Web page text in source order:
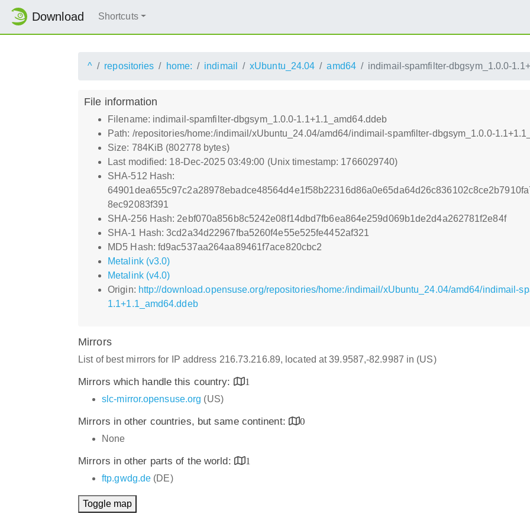
Download Shortcuts
^ repositories home: indimail xUbuntu_24.04 amd64 indimail-spamfilter-dbgsym_1.0.0-
File information
Filename: indimail-spamfilter-dbgsym_1.0.0-1.1+1.1_amd64.ddeb
Path: /repositories/home:/indimail/xUbuntu_24.04/amd64/indimail-spamfilter-dbgsym_1.0.0-
Size: 784KiB (802778 bytes)
Last modified: 18-Dec-2025 03:49:00 (Unix timestamp: 1766029740)
SHA-512 Hash:
8ec92083f391
SHA-256 Hash: 2ebf070a856b8c5242e08f14dbd7fb6ea864e259d069b1de2d4a262781f2e84f
SHA-1 Hash: 3cd2a34d22967fba5260f4e55e525fe4452af321
MD5 Hash: fd9ac537aa264aa89461f7ace820cbc2
Metalink (v3.0)
Metalink (v4.0)
Origin: http://download.opensuse.org/repositories/home:/indimail/xUbuntu_24.04/amd64/indimail-
1.1+1.1_amd64.ddeb
Mirrors
List of best mirrors for IP address 216.73.216.89, located at 39.9587,-82.9987 in (US)
Mirrors which handle this country:
1
slc-mirror.opensuse.org (US)
Mirrors in other countries, but same continent:
0
None
Mirrors in other parts of the world:
1
ftp.gwdg.de (DE)
Toggle map